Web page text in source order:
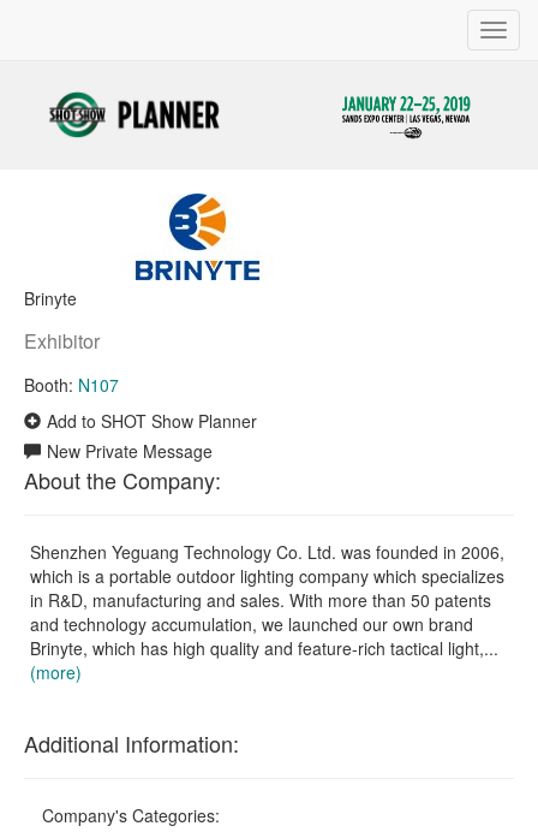
Brinyte
Exhibitor
Booth: N107
Add to SHOT Show Planner
New Private Message
About the Company:
Shenzhen Yeguang Technology Co. Ltd. was founded in 2006,
which is a portable outdoor lighting company which specializes
in R&D, manufacturing and sales. With more than 50 patents
and technology accumulation, we launched our own brand
Brinyte, which has high quality and feature-rich tactical light,...
(more)
Additional Information:
Company's Categories: